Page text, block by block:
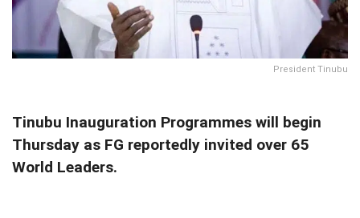
President Tinubu
Tinubu Inauguration Programmes will begin
Thursday as FG reportedly invited over 65
World Leaders.